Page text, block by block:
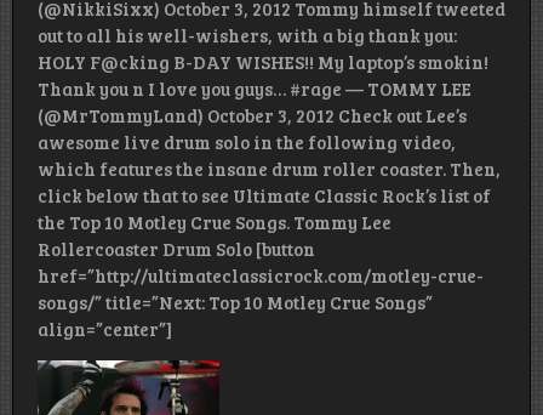
(@NikkiSixx) October 3, 2012 Tommy himself tweeted
out to all his well-wishers, with a big thank you:
HOLY F@cking B-DAY WISHES!! My laptop’s smokin!
Thank you n I love you guys… #rage — TOMMY LEE
(@MrTommyLand) October 3, 2012 Check out Lee’s
awesome live drum solo in the following video,
which features the insane drum roller coaster. Then,
click below that to see Ultimate Classic Rock’s list of
the Top 10 Motley Crue Songs. Tommy Lee
Rollercoaster Drum Solo [button
href=”http://ultimateclassicrock.com/motley-crue-
songs/” title=”Next: Top 10 Motley Crue Songs”
align=”center”]